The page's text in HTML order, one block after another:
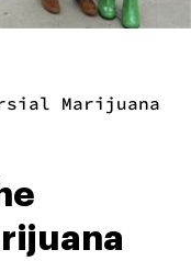
Marijuana